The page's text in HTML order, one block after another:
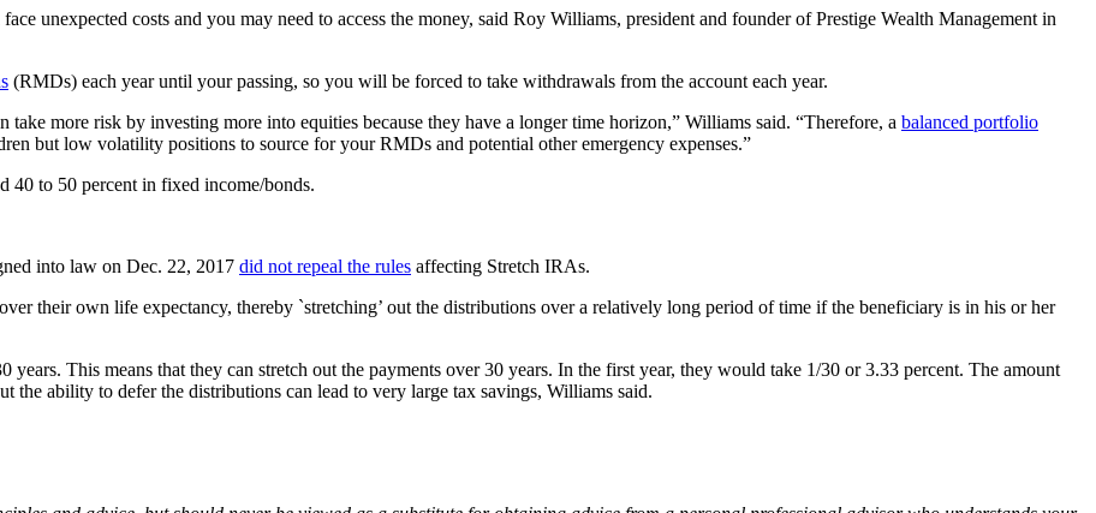
unexpected costs and you may need to access the money, said Roy Williams, president and founder of Prestige Wealth Management in
(RMDs) each year until your passing, so you will be forced to take withdrawals from the account each year.
more risk by investing more into equities because they have a longer time horizon,” Williams said. “Therefore, a balanced portfolio
but low volatility positions to source for your RMDs and potential other emergency expenses.”
40 to 50 percent in fixed income/bonds.
into law on Dec. 22, 2017 did not repeal the rules affecting Stretch IRAs.
their own life expectancy, thereby `stretching’ out the distributions over a relatively long period of time if the beneficiary is in his or her
This means that they can stretch out the payments over 30 years. In the first year, they would take 1/30 or 3.33 percent. The amount
the ability to defer the distributions can lead to very large tax savings, Williams said.